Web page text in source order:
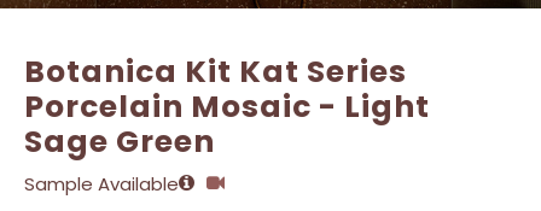
Botanica Kit Kat Series
Porcelain Mosaic - Light
Sage Green
Sample Available